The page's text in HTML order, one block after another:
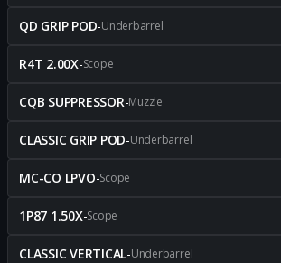
QD GRIP POD-Underbarrel
R4T 2.00X-Scope
CQB SUPPRESSOR-Muzzle
CLASSIC GRIP POD-Underbarrel
MC-CO LPVO-Scope
1P87 1.50X-Scope
CLASSIC VERTICAL-Underbarrel